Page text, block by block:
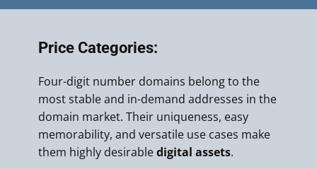
Price Categories:
Four-digit number domains belong to the
most stable and in-demand addresses in the
domain market. Their uniqueness, easy
memorability, and versatile use cases make
them highly desirabledigital assets.